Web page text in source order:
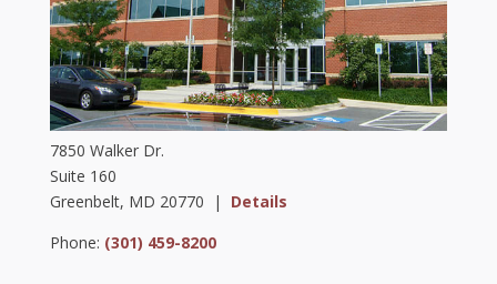
7850 Walker Dr.
Suite 160
Greenbelt, MD 20770 | Details
Phone: (301) 459-8200